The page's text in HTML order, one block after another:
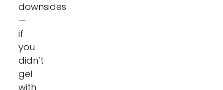
downsides
—
if
you
didn’t
gel
with